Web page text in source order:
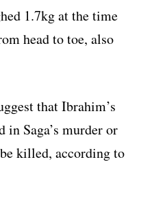
1.7kg at the time
head to toe, also
that Ibrahim’s
Saga’s murder or
killed, according to